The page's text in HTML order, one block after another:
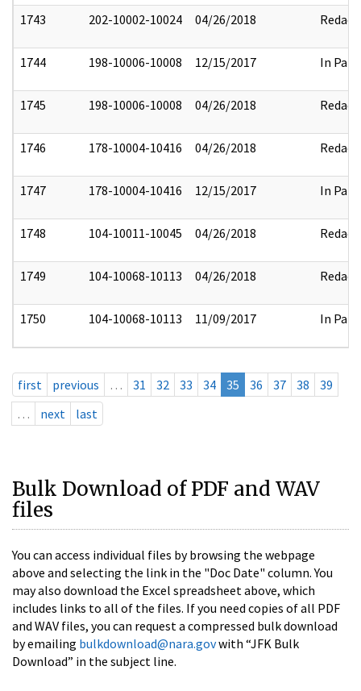
1743 202-10002-10024 04/26/2018 Redact
1744 198-10006-10008 12/15/2017 In Part
1745 198-10006-10008 04/26/2018 Redact
1746 178-10004-10416 04/26/2018 Redact
1747 178-10004-10416 12/15/2017 In Part
1748 104-10011-10045 04/26/2018 Redact
1749 104-10068-10113 04/26/2018 Redact
1750 104-10068-10113 11/09/2017 In Part
first previous … 31 32 33 34 35 36 37 38
39
…
next last
Bulk Download of PDF and WAV
files
You can access individual files by browsing the webpage
above and selecting the link in the "Doc Date" column. You
may also download the Excel spreadsheet above, which
includes links to all of the files. If you need copies of all PDF
and WAV files, you can request a compressed bulk download
by emailing bulkdownload@nara.govwith “JFK Bulk
Download” in the subject line.